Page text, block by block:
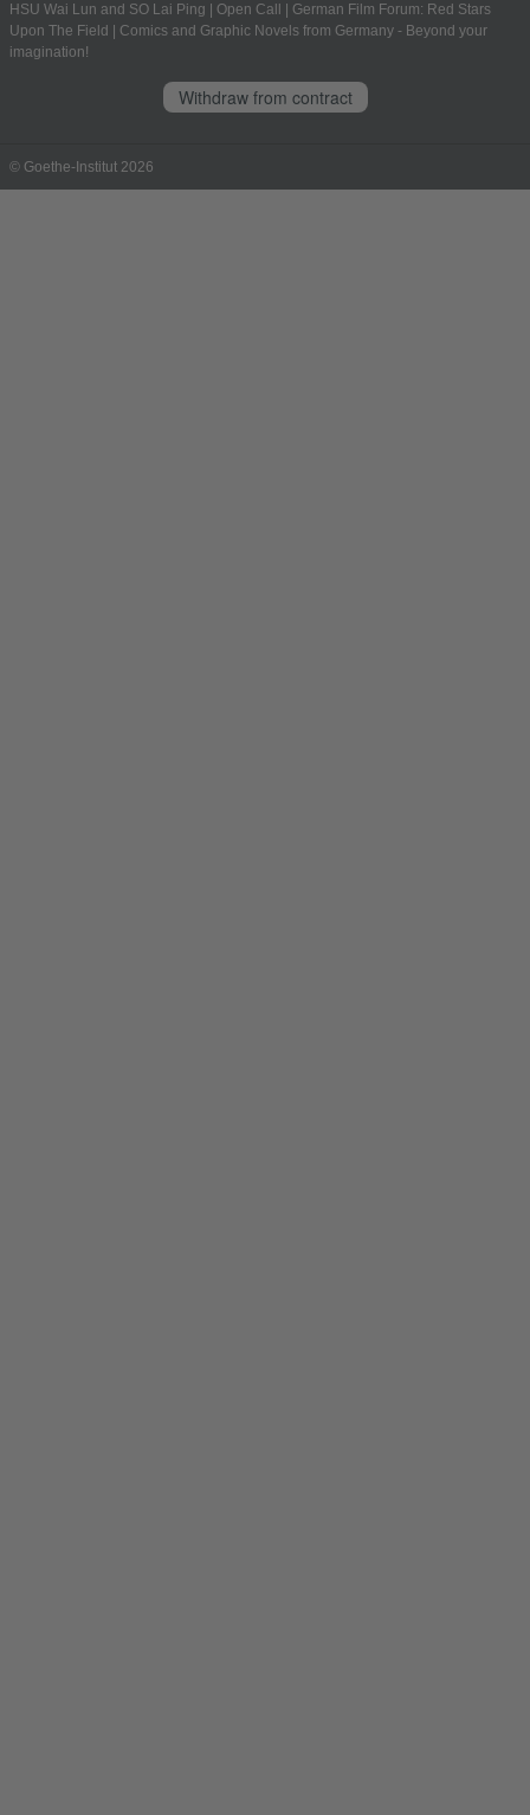
HSU Wai Lun and SO Lai Ping Open Call
German Film Forum: Red Stars
Upon The Field
Comics and Graphic Novels from Germany - Beyond your
imagination!
Withdraw from contract
© Goethe-Institut 2026